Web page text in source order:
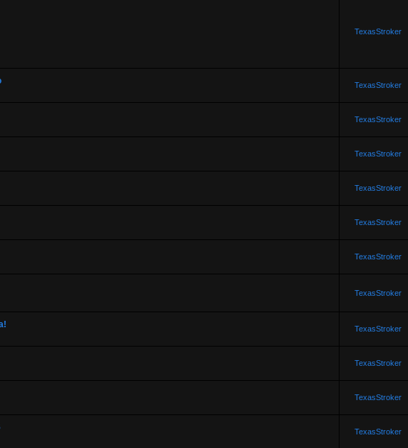
TexasStroker
TexasStroker
TexasStroker
TexasStroker
TexasStroker
TexasStroker
TexasStroker
TexasStroker
TexasStroker
TexasStroker
TexasStroker
TexasStroker